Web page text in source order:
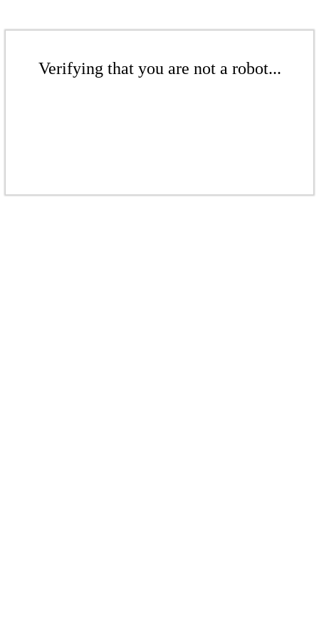
Verifying that you are not a robot...